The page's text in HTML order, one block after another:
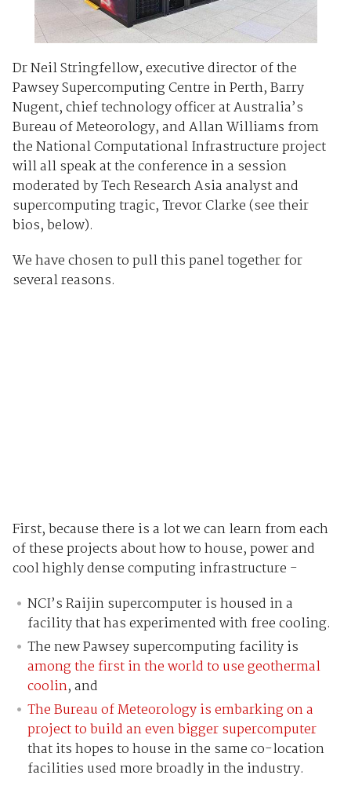
Dr Neil Stringfellow, executive director of the
Pawsey Supercomputing Centre in Perth, Barry
Nugent, chief technology officer at Australia’s
Bureau of Meteorology, and Allan Williams from
the National Computational Infrastructure project
will all speak at the conference in a session
moderated by Tech Research Asia analyst and
supercomputing tragic, Trevor Clarke (see their
bios, below).
We have chosen to pull this panel together for
several reasons.
First, because there is a lot we can learn from each
of these projects about how to house, power and
cool highly dense computing infrastructure -
NCI’s Raijin supercomputer is housed in a
facility that has experimented with free cooling.
The new Pawsey supercomputing facility is
among the first in the world to use geothermal
coolin, and
The Bureau of Meteorology is embarking on a
project to build an even bigger supercomputer
that its hopes to house in the same co-location
facilities used more broadly in the industry.